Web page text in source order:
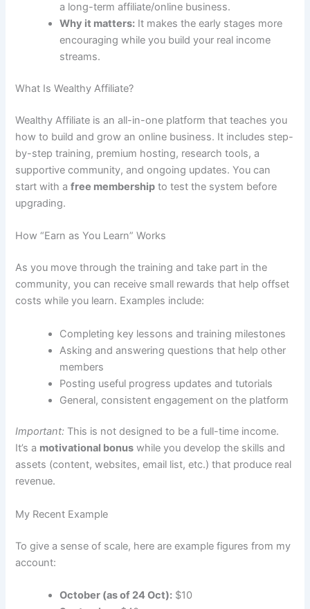
a long-term affiliate/online business.
Why it matters: It makes the early stages more
encouraging while you build your real income
streams.
What Is Wealthy Affiliate?
Wealthy Affiliate is an all-in-one platform that teaches you
how to build and grow an online business. It includes step-
by-step training, premium hosting, research tools, a
supportive community, and ongoing updates. You can
start with afree membership to test the system before
upgrading.
How “Earn as You Learn” Works
As you move through the training and take part in the
community, you can receive small rewards that help offset
costs while you learn. Examples include:
Completing key lessons and training milestones
Asking and answering questions that help other
members
Posting useful progress updates and tutorials
General, consistent engagement on the platform
Important: This is not designed to be a full-time income.
It’s a motivational bonus while you develop the skills and
assets (content, websites, email list, etc.) that produce real
revenue.
My Recent Example
To give a sense of scale, here are example figures from my
account:
October (as of 24 Oct): $10